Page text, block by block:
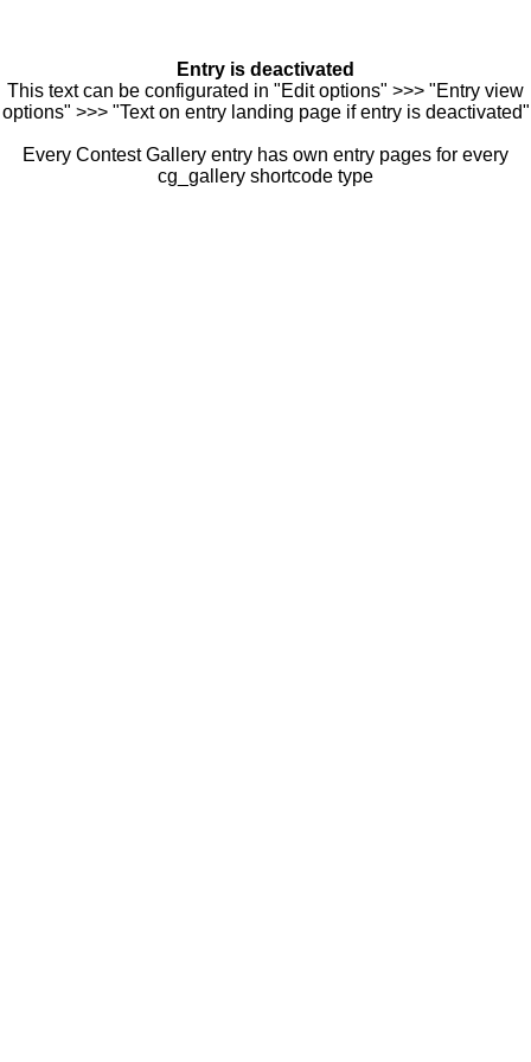
Entry is deactivated
This text can be configurated in "Edit options" >>> "Entry view
options" >>> "Text on entry landing page if entry is deactivated"
Every Contest Gallery entry has own entry pages for every
cg_gallery shortcode type